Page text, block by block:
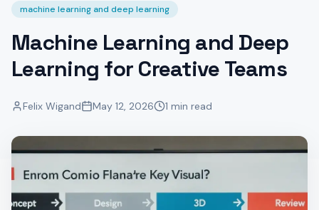
machine learning and deep learning
Machine Learning and Deep
Learning for Creative Teams
Felix Wigand May 12, 2026 1 min read